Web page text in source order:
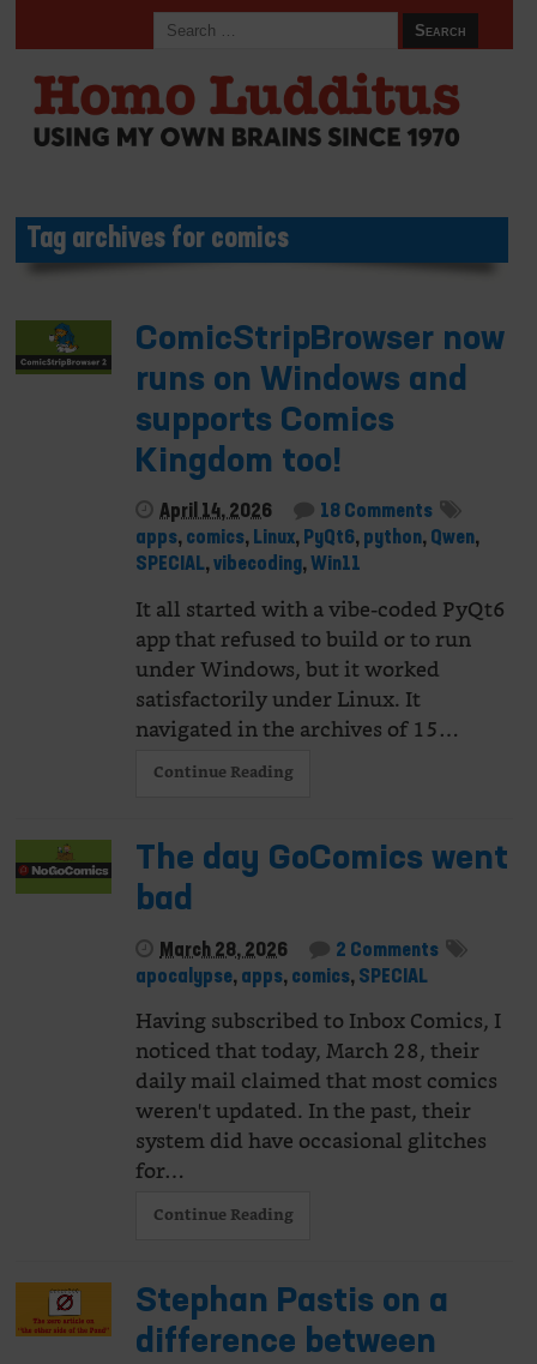
Tag archives for comics
ComicStripBrowser now
runs on Windows and
supports Comics
Kingdom too!
April 14, 2026
18 Comments
apps, comics, Linux, PyQt6, python, Qwen,
SPECIAL,vibecoding,Win11
It all started with a vibe-coded PyQt6
app that refused to build or to run
under Windows, but it worked
satisfactorily under Linux. It
navigated in the archives of 15…
Continue Reading
The day GoComics went
bad
March 28, 2026
2 Comments
apocalypse, apps, comics, SPECIAL
Having subscribed to Inbox Comics, I
noticed that today, March 28, their
daily mail claimed that most comics
weren't updated. In the past, their
system did have occasional glitches
for…
Continue Reading
Stephan Pastis on a
difference between